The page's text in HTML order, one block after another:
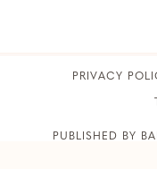
PRIVACY
PUBLISHED BY